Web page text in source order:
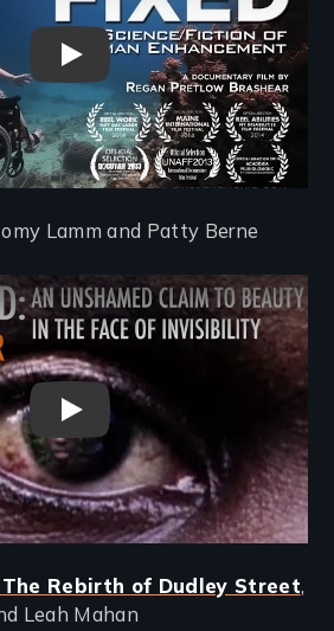
FIXED: The Science/Fiction
Lamm and Patty Berne
Sins Invalid Film Trailer
Rebirth of Dudley Street,
Leah Mahan